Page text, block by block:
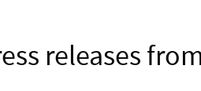
releases